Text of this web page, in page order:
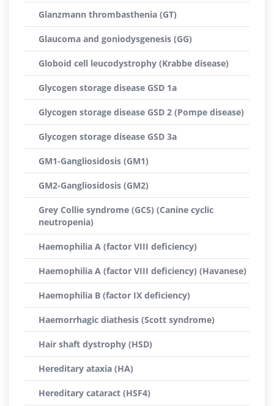
Glanzmann thrombasthenia (GT)
Glaucoma and goniodysgenesis (GG)
Globoid cell leucodystrophy (Krabbe disease)
Glycogen storage disease GSD 1a
Glycogen storage disease GSD 2 (Pompe disease)
Glycogen storage disease GSD 3a
GM1-Gangliosidosis (GM1)
GM2-Gangliosidosis (GM2)
Grey Collie syndrome (GCS) (Canine cyclic
neutropenia)
Haemophilia A (factor VIII deficiency)
Haemophilia A (factor VIII deficiency) (Havanese)
Haemophilia B (factor IX deficiency)
Haemorrhagic diathesis (Scott syndrome)
Hair shaft dystrophy (HSD)
Hereditary ataxia (HA)
Hereditary cataract (HSF4)